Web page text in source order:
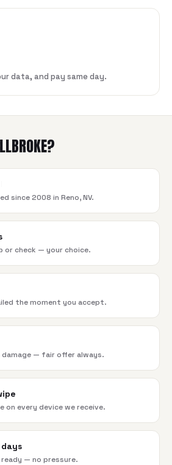
data, and pay same day.
since 2008 in Reno, NV.
or check — your choice.
the moment you accept.
damage — fair offer always.
on every device we receive.
— no pressure.